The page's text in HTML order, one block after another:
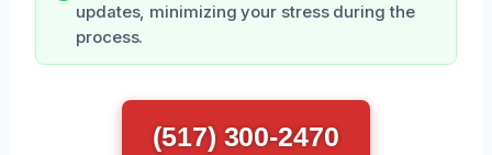
updates, minimizing your stress during the
process.
(517) 300-2470